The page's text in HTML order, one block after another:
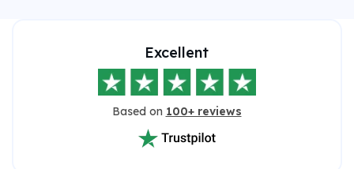
Excellent
Based on 100+ reviews